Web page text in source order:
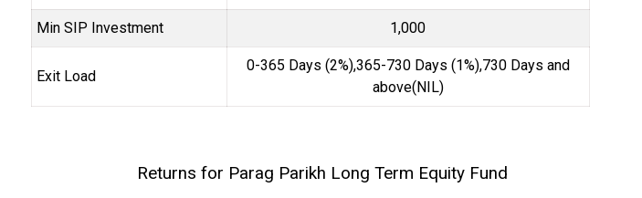
Min SIP Investment 1,000
Exit Load
0-365 Days (2%),365-730 Days (1%),730 Days and
above(NIL)
Returns for Parag Parikh Long Term Equity Fund